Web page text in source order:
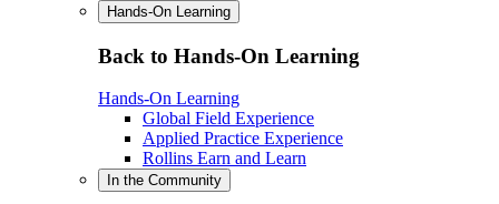
Hands-On Learning
Back to Hands-On Learning
Hands-On Learning
Global Field Experience
Applied Practice Experience
Rollins Earn and Learn
In the Community